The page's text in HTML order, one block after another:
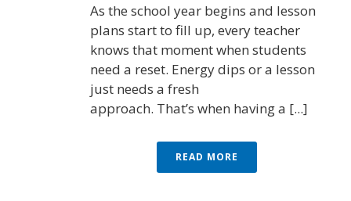
As the school year begins and lesson
plans start to fill up, every teacher
knows that moment when students
need a reset. Energy dips or a lesson
just needs a fresh
approach. That’s when having a [...]
READ MORE